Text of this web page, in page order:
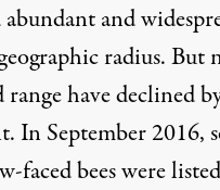
and
radius. But
have declined
In September 2016,
faced bees were